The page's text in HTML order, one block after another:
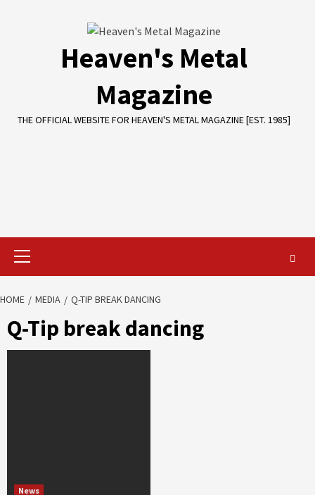
Heaven's Metal
Magazine
THE OFFICIAL WEBSITE FOR HEAVEN'S METAL MAGAZINE [EST. 1985]
Primary
HOME MEDIA Q-TIP BREAK DANCING
Q-Tip break dancing
News